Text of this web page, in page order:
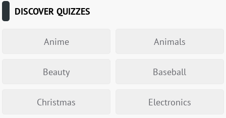
DISCOVER QUIZZES
Anime Animals
Beauty Baseball
Christmas Electronics